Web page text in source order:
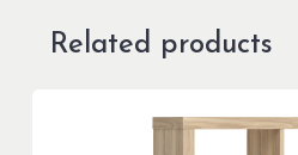
Related products